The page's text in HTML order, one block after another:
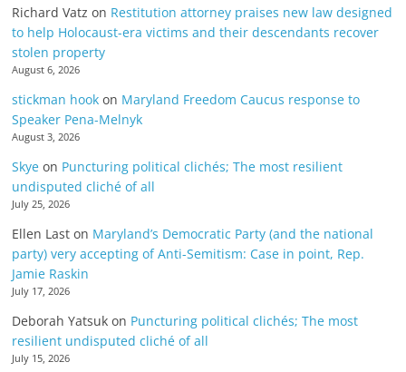
Richard Vatz on Restitution attorney praises new law designed
to help Holocaust-era victims and their descendants recover
stolen property
August 6, 2026
stickman hook on Maryland Freedom Caucus response to
Speaker Pena-Melnyk
August 3, 2026
Skye on Puncturing political clichés; The most resilient
undisputed cliché of all
July 25, 2026
Ellen Last on Maryland’s Democratic Party (and the national
party) very accepting of Anti-Semitism: Case in point, Rep.
Jamie Raskin
July 17, 2026
Deborah Yatsuk on Puncturing political clichés; The most
resilient undisputed cliché of all
July 15, 2026